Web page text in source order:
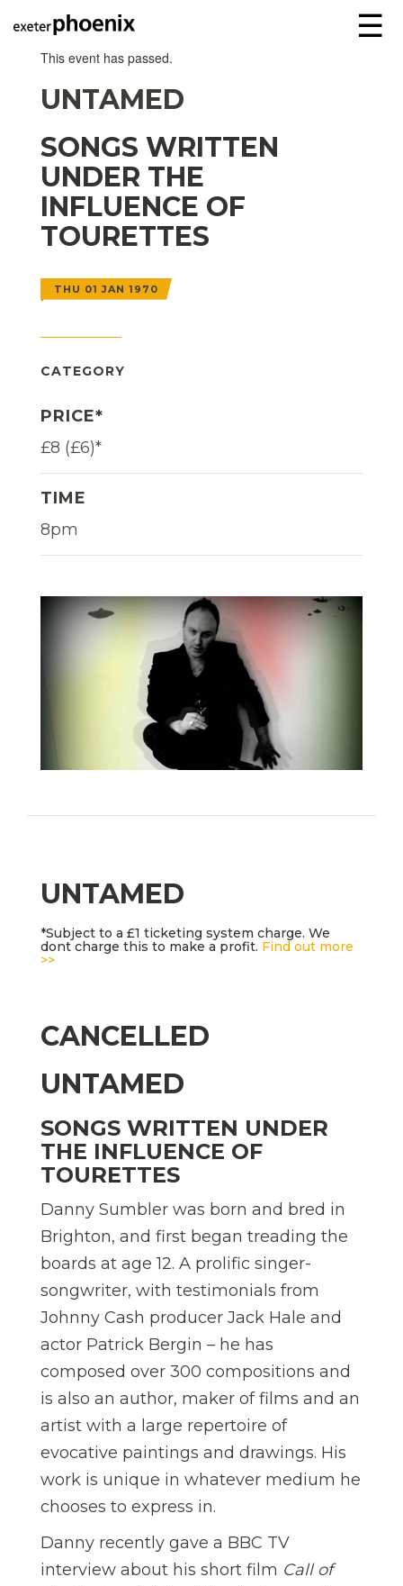
☰
This event has passed.
UNTAMED
SONGS WRITTEN
UNDER THE
INFLUENCE OF
TOURETTES
THU 01 JAN 1970
CATEGORY
PRICE*
£8 (£6)*
TIME
8pm
UNTAMED
*Subject to a £1 ticketing system charge. We
dont charge this to make a profit. Find out more
>>
CANCELLED
UNTAMED
SONGS WRITTEN UNDER
THE INFLUENCE OF
TOURETTES
Danny Sumbler was born and bred in
Brighton, and first began treading the
boards at age 12. A prolific singer-
songwriter, with testimonials from
Johnny Cash producer Jack Hale and
actor Patrick Bergin – he has
composed over 300 compositions and
is also an author, maker of films and an
artist with a large repertoire of
evocative paintings and drawings. His
work is unique in whatever medium he
chooses to express in.
Danny recently gave a BBC TV
interview about his short film Call of